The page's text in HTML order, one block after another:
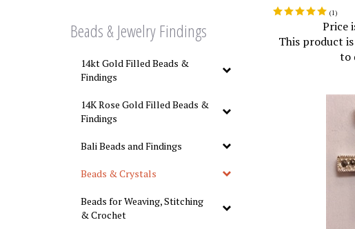
Beads & Jewelry Findings
14kt Gold Filled Beads &
Findings
14K Rose Gold Filled Beads &
Findings
Bali Beads and Findings
Beads & Crystals
Beads for Weaving, Stitching
& Crochet
(1)
Price
This product
to